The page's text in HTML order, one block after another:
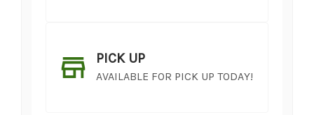
PICK UP
AVAILABLE FOR PICK UP TODAY!